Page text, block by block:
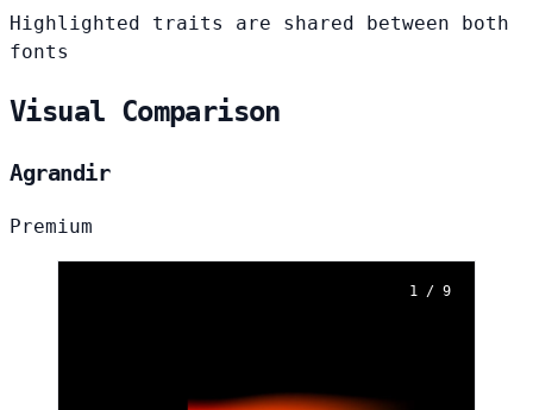
Highlighted traits are shared between both
fonts
Visual Comparison
Agrandir
Premium
1 / 9